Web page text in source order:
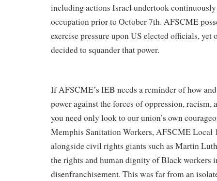
including actions Israel undertook
occupation prior to October 7th. AFSCME
exercise pressure upon US elected officials,
decided to squander that power.
If AFSCME’s IEB needs a reminder of how
power against the forces of oppression, racism,
you need only look to our union’s own
Memphis Sanitation Workers, AFSCME Local
alongside​​​​ ​​​civil rights giants such as Martin
the rights and human dignity of Black workers
disenfranchisement. This was far from an